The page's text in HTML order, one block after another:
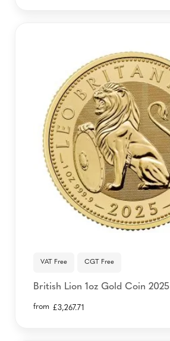
VAT Free CGT Free
British Lion 1oz Gold Coin 2025
from £3,267.71